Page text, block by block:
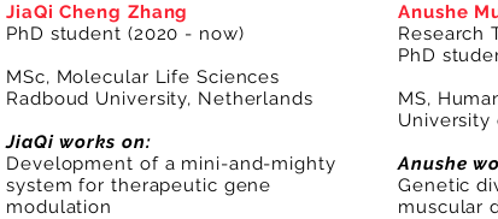
JiaQi Cheng Zhang
PhD student (2020 - now)
MSc, Molecular Life Sciences
Radboud University, Netherlands
JiaQi works on:
Development of a mini-and-mighty
system for therapeutic gene
modulation
Anushe
Research
PhD
MS,
University
Anushe
Genetic
muscular